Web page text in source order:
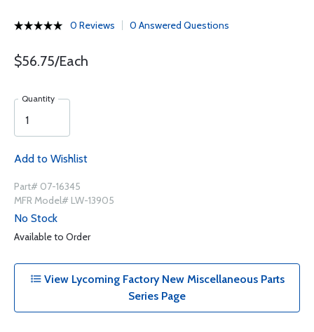
0 Reviews 0 Answered Questions
$56.75/Each
Quantity
Add to Wishlist
Part# 07-16345
MFR Model# LW-13905
No Stock
Available to Order
View Lycoming Factory New Miscellaneous Parts
Series Page